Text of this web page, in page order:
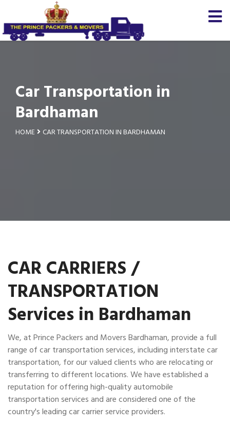
Car Transportation in
Bardhaman
HOME CAR TRANSPORTATION IN BARDHAMAN
CAR CARRIERS /
TRANSPORTATION
Services in Bardhaman
We, at Prince Packers and Movers Bardhaman, provide a full
range of car transportation services, including interstate car
transportation, for our valued clients who are relocating or
transferring to different locations. We have established a
reputation for offering high-quality automobile
transportation services and are considered one of the
country's leading car carrier service providers.